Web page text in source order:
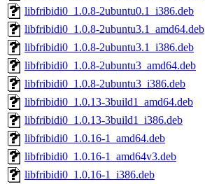
libfribidi0_1.0.8-2ubuntu0.1_i386.deb
libfribidi0_1.0.8-2ubuntu3.1_amd64.deb
libfribidi0_1.0.8-2ubuntu3.1_i386.deb
libfribidi0_1.0.8-2ubuntu3_amd64.deb
libfribidi0_1.0.8-2ubuntu3_i386.deb
libfribidi0_1.0.13-3build1_amd64.deb
libfribidi0_1.0.13-3build1_i386.deb
libfribidi0_1.0.16-1_amd64.deb
libfribidi0_1.0.16-1_amd64v3.deb
libfribidi0_1.0.16-1_i386.deb